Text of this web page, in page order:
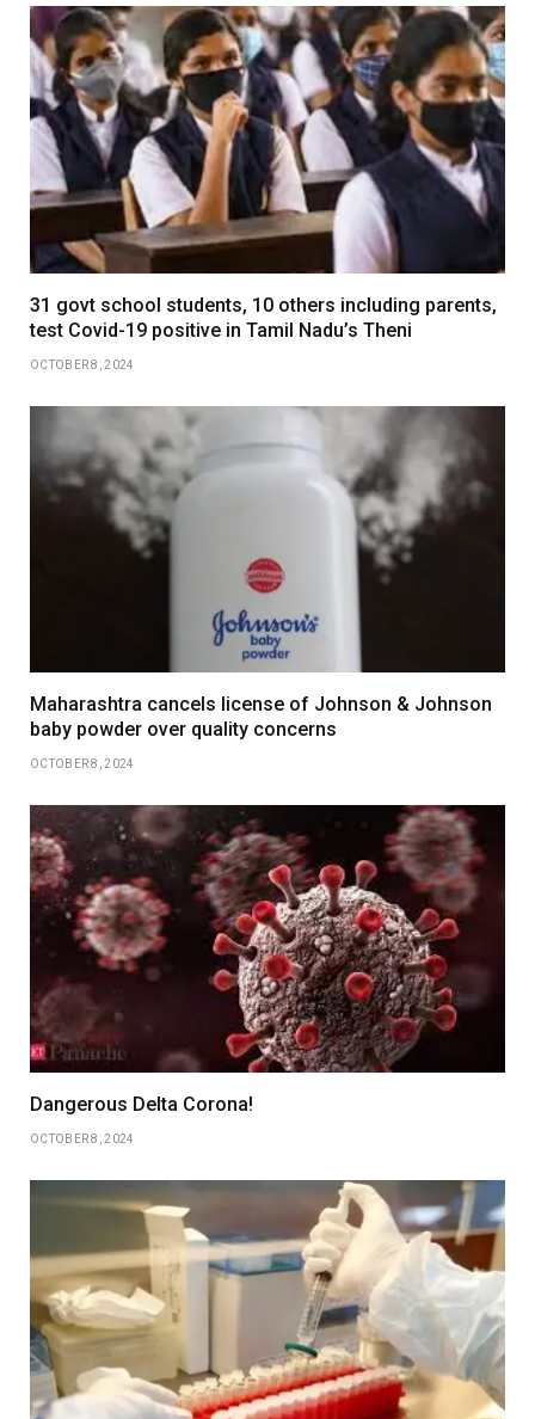
31 govt school students, 10 others including parents,
test Covid-19 positive in Tamil Nadu’s Theni
OCTOBER 8, 2024
Maharashtra cancels license of Johnson & Johnson
baby powder over quality concerns
OCTOBER 8, 2024
Dangerous Delta Corona!
OCTOBER 8, 2024